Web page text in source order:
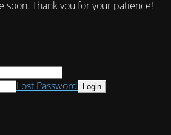
soon. Thank you for your patience!
Lost Password